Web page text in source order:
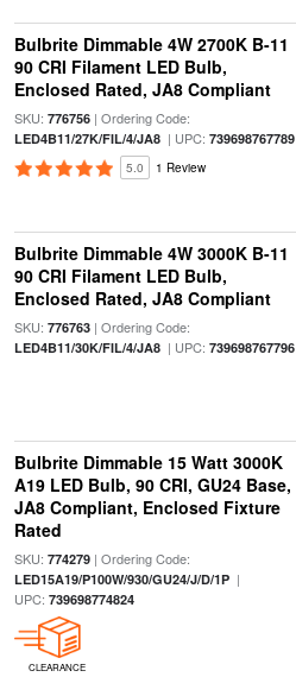
Bulbrite Dimmable 4W 2700K B-11
90 CRI Filament LED Bulb,
Enclosed Rated, JA8 Compliant
SKU: 776756| Ordering Code:
LED4B11/27K/FIL/4/JA8| UPC: 739698767789
5.0 1 Review
Bulbrite Dimmable 4W 3000K B-11
90 CRI Filament LED Bulb,
Enclosed Rated, JA8 Compliant
SKU: 776763| Ordering Code:
LED4B11/30K/FIL/4/JA8| UPC: 739698767796
Bulbrite Dimmable 15 Watt 3000K
A19 LED Bulb, 90 CRI, GU24 Base,
JA8 Compliant, Enclosed Fixture
Rated
SKU: 774279| Ordering Code:
LED15A19/P100W/930/GU24/J/D/1P|
UPC: 739698774824
CLEARANCE